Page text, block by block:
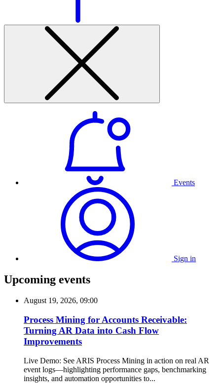
Events
Sign in
Upcoming events
August 19, 2026, 09:00
Process Mining for Accounts Receivable:
Turning AR Data into Cash Flow
Improvements
Live Demo: See ARIS Process Mining in action on real AR
event logs—highlighting performance gaps, benchmarking
insights, and automation opportunities to...